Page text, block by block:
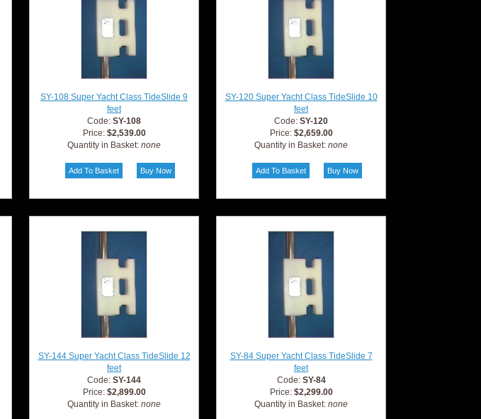
SY-108 Super Yacht Class TideSlide 9
feet
Code: SY-108
Price: $2,539.00
Quantity in Basket: none
SY-120 Super Yacht Class TideSlide 10
feet
Code: SY-120
Price: $2,659.00
Quantity in Basket: none
SY-144 Super Yacht Class TideSlide 12
feet
Code: SY-144
Price: $2,899.00
Quantity in Basket: none
SY-84 Super Yacht Class TideSlide 7
feet
Code: SY-84
Price: $2,299.00
Quantity in Basket: none